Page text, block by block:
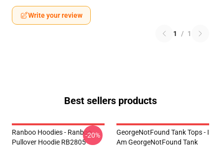
Write your review
1 / 1
Best sellers products
Ranboo Hoodies - Ranboo
Pullover Hoodie RB2805
-20%
GeorgeNotFound Tank Tops - I
Am GeorgeNotFound Tank